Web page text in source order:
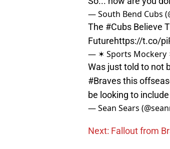
— South Bend Cubs
The #Cubs Believe
Futurehttps://t.co/
— ✶ Sports Mockery
Was just told to not
#Bravesthis
be looking to
— Sean Sears
Next: Fallout from